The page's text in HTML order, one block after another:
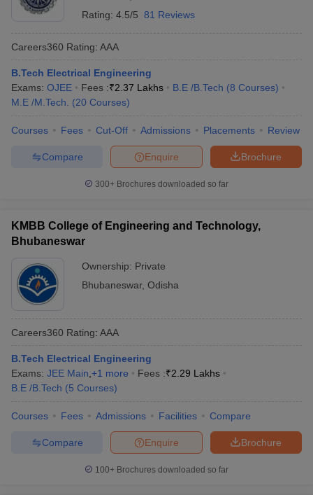
Rating: 4.5/5 81 Reviews
Careers360 Rating: AAA
B.Tech Electrical Engineering
Exams: OJEE Fees :₹2.37 Lakhs B.E /B.Tech (8 Courses)
M.E /M.Tech.
(20 Courses)
Courses Fees Cut-Off Admissions Placements Review
Brochure
Enquire
Compare
300+ Brochures downloaded so far
KMBB College of Engineering and Technology,
Bhubaneswar
Ownership: Private
Bhubaneswar, Odisha
Careers360 Rating: AAA
B.Tech Electrical Engineering
Exams: JEE Main +1 more Fees :₹2.29 Lakhs
B.E /B.Tech (5 Courses)
Courses Fees Admissions Facilities Compare
Brochure
Enquire
Compare
100+ Brochures downloaded so far